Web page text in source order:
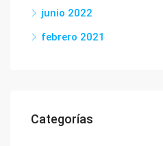
junio 2022
febrero 2021
Categorías